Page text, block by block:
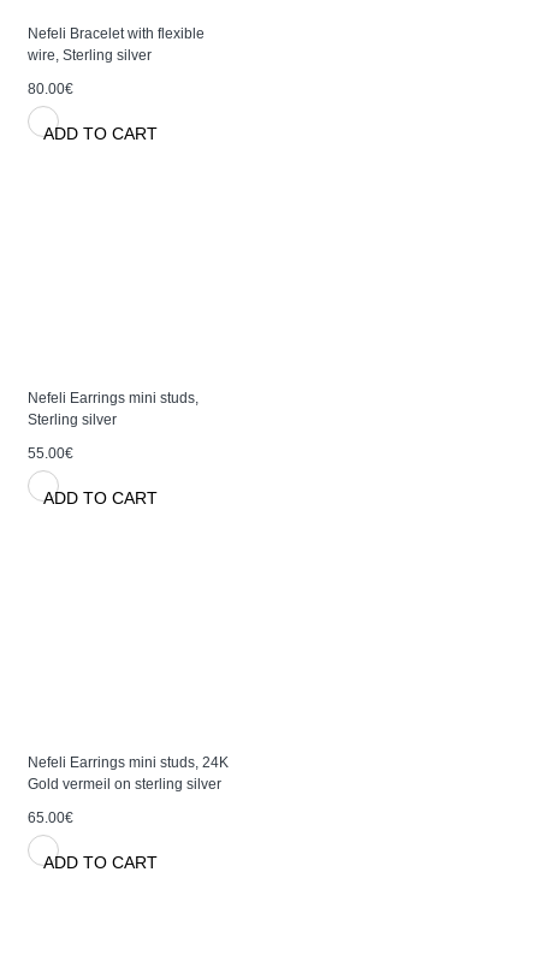
Nefeli Bracelet with flexible
wire, Sterling silver
80.00€
ADD TO CART
Nefeli Earrings mini studs,
Sterling silver
55.00€
ADD TO CART
Nefeli Earrings mini studs, 24K
Gold vermeil on sterling silver
65.00€
ADD TO CART